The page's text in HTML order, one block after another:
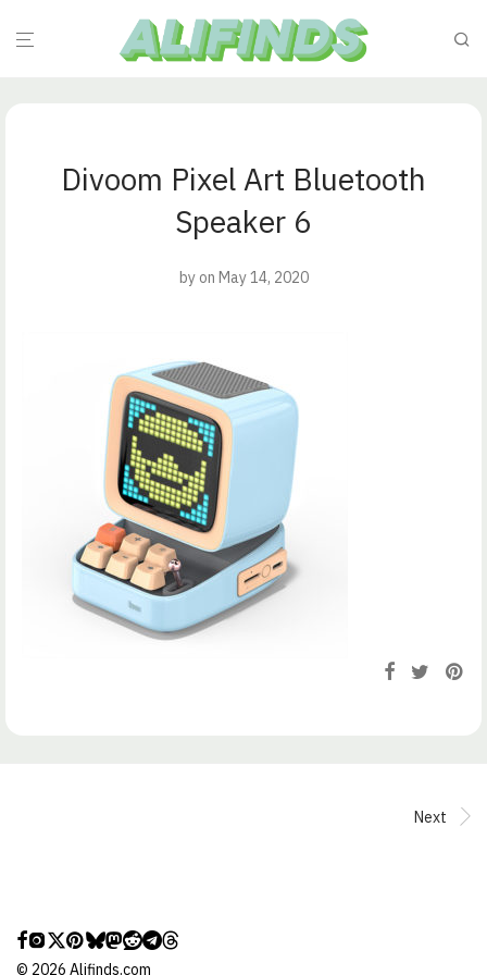
Divoom Pixel Art Bluetooth
Speaker 6
by on May 14, 2020
Next
© 2026 Alifinds.com